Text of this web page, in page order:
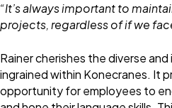
“It’s always important to
projects, regardless of if we
Rainer cherishes the diverse
ingrained within Konecranes. It
opportunity for employees to